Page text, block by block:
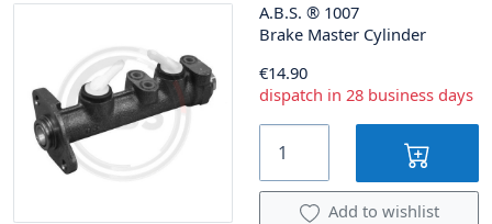
A.B.S. ® 1007
Brake Master Cylinder
€14.90
dispatch in 28 business days
Add to wishlist